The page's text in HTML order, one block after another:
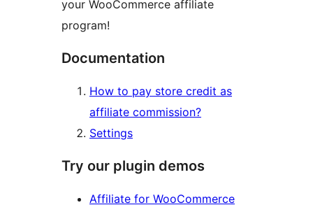
your WooCommerce affiliate
program!
Documentation
How to pay store credit as
affiliate commission?
Settings
Try our plugin demos
Affiliate for WooCommerce